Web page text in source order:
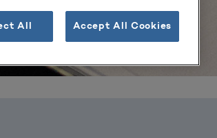
All Accept All Cookies